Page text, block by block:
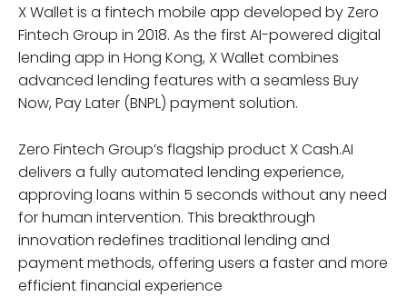
X Wallet is a fintech mobile app developed by Zero
Fintech Group in 2018. As the first AI-powered digital
lending app in Hong Kong, X Wallet combines
advanced lending features with a seamless Buy
Now, Pay Later (BNPL) payment solution.
Zero Fintech Group’s flagship product X Cash.AI
delivers a fully automated lending experience,
approving loans within 5 seconds without any need
for human intervention. This breakthrough
innovation redefines traditional lending and
payment methods, offering users a faster and more
efficient financial experience